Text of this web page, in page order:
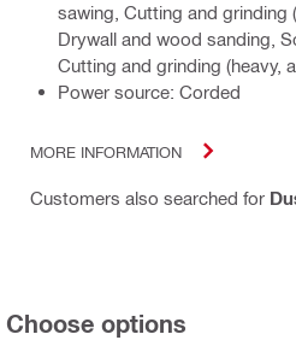
sawing, Cutting and grinding
Drywall and wood sanding,
Cutting and grinding (heavy,
Power source: Corded
MORE INFORMATION
Customers also searched for
Choose options